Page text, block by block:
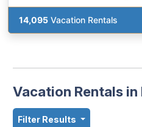
14,095 Vacation Rentals
Vacation Rentals
Filter Results